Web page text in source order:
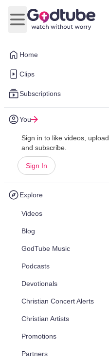
Home
Clips
Subscriptions
You
Sign in to like videos, upload,
and subscribe.
Sign In
Explore
Videos
Blog
GodTube Music
Podcasts
Devotionals
Christian Concert Alerts
Christian Artists
Promotions
Partners
Open main menu